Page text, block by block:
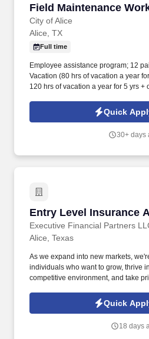
Field Maintenance
City of Alice
Field Maintenance
Alice, TX
Full time
Employee assistance program; 12
Vacation (80 hrs of vacation a year
120 hrs of vacation a year for 5 yrs +
outdoors in a construction site
noise, dangerous equipment and
Quick
30+ days
Entry Level Insurance
Executive Financial Partners
Entry Level Insurance
Alice, Texas
As we expand into new markets,
individuals who want to grow, thrive
competitive environment, and take
and resultsmaking a real difference
communities every day.
Quick
18 days